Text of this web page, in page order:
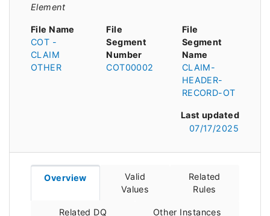
Element
File Name
COT -
CLAIM
OTHER
File
Segment
Number
COT00002
File
Segment
Name
CLAIM-
HEADER-
RECORD-OT
Last updated
07/17/2025
Overview
Valid
Values
Related
Rules
Related DQ
Other Instances